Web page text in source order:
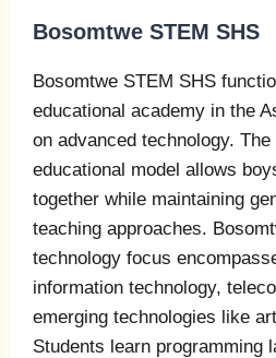
Bosomtwe STEM SHS
Bosomtwe STEM SHS
educational academy in the
on advanced technology. The
educational model allows
together while maintaining
teaching approaches.
technology focus
information technology,
emerging technologies like
Students learn programming